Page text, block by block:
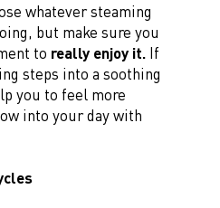
whatever steaming
but make sure you
to really enjoy it.If
steps into a soothing
you to feel more
into your day with